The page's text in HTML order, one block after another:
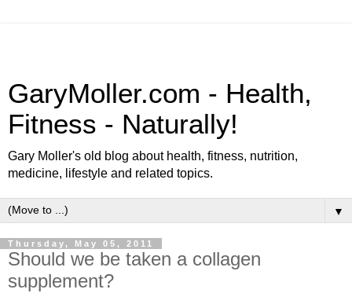
GaryMoller.com - Health,
Fitness - Naturally!
Gary Moller's old blog about health, fitness, nutrition,
medicine, lifestyle and related topics.
▼
Thursday, May 05, 2011
Should we be taken a collagen
supplement?